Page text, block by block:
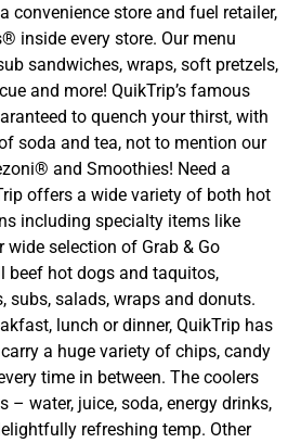
convenience store and fuel retailer,
inside every store. Our menu
sandwiches, wraps, soft pretzels,
and more! QuikTrip’s famous
to quench your thirst, with
soda and tea, not to mention our
and Smoothies! Need a
offers a wide variety of both hot
including specialty items like
wide selection of Grab & Go
beef hot dogs and taquitos,
subs, salads, wraps and donuts.
lunch or dinner, QuikTrip has
a huge variety of chips, candy
time in between. The coolers
– water, juice, soda, energy drinks,
refreshing temp. Other